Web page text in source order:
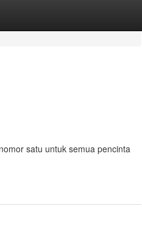
satu untuk semua pencinta